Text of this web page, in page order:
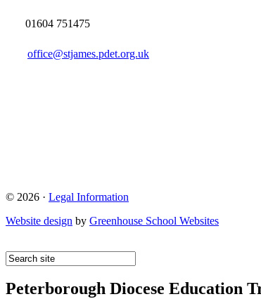
01604 751475
office@stjames.pdet.org.uk
© 2026 · Legal Information
Website design by Greenhouse School Websites
Peterborough Diocese Education